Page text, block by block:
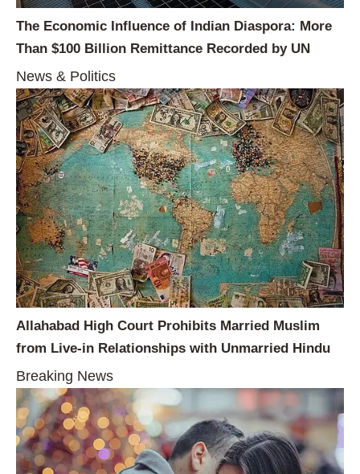
The Economic Influence of Indian Diaspora: More
Than $100 Billion Remittance Recorded by UN
News & Politics
Allahabad High Court Prohibits Married Muslim
from Live-in Relationships with Unmarried Hindu
Breaking News